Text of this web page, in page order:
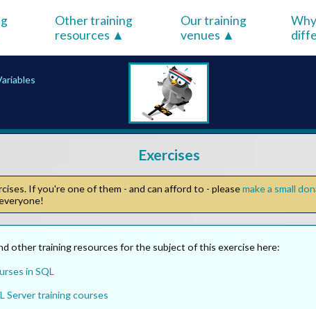
Other training
resources
Our training
venues
Exercises
If you're one of them - and can afford to - pleasemake a small
other training resources for the subject of this exercise here:
in SQL
Server training courses